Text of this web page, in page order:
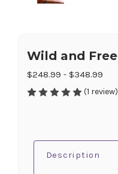
Wild and Free
$248.99 - $348.99
(1 review)
Description